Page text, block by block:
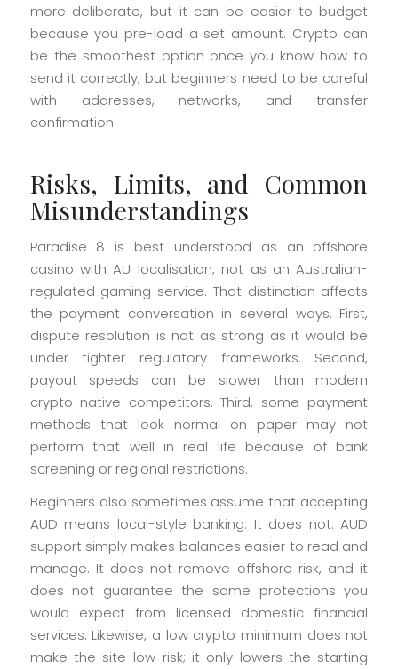
more deliberate, but it can be easier to budget
because you pre-load a set amount. Crypto can
be the smoothest option once you know how to
send it correctly, but beginners need to be careful
with addresses, networks, and transfer
confirmation.
Risks, Limits, and Common
Misunderstandings
Paradise 8 is best understood as an offshore
casino with AU localisation, not as an Australian-
regulated gaming service. That distinction affects
the payment conversation in several ways. First,
dispute resolution is not as strong as it would be
under tighter regulatory frameworks. Second,
payout speeds can be slower than modern
crypto-native competitors. Third, some payment
methods that look normal on paper may not
perform that well in real life because of bank
screening or regional restrictions.
Beginners also sometimes assume that accepting
AUD means local-style banking. It does not. AUD
support simply makes balances easier to read and
manage. It does not remove offshore risk, and it
does not guarantee the same protections you
would expect from licensed domestic financial
services. Likewise, a low crypto minimum does not
make the site low-risk; it only lowers the starting